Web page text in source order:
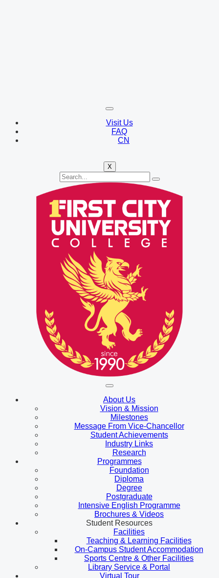
Visit Us
FAQ
CN
X
About Us
Vision & Mission
Milestones
Message From Vice-Chancellor
Student Achievements
Industry Links
Research
Programmes
Foundation
Diploma
Degree
Postgraduate
Intensive English Programme
Brochures & Videos
Student Resources
Facilities
Teaching & Learning Facilities
On-Campus Student Accommodation
Sports Centre & Other Facilities
Library Service & Portal
Virtual Tour